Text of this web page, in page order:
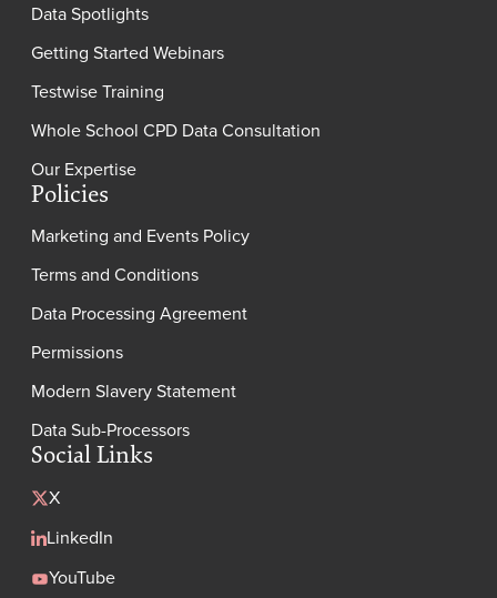
Data Spotlights
Getting Started Webinars
Testwise Training
Whole School CPD Data Consultation
Our Expertise
Policies
Marketing and Events Policy
Terms and Conditions
Data Processing Agreement
Permissions
Modern Slavery Statement
Data Sub-Processors
Social Links
X
LinkedIn
YouTube